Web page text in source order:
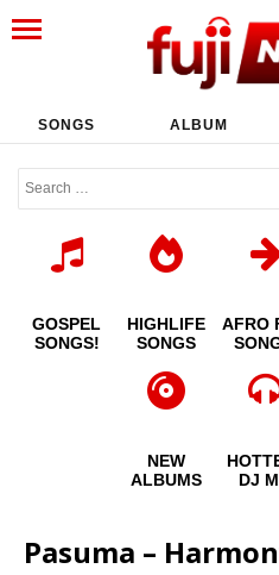
SONGS ALBUM
GOSPEL
SONGS!
HIGHLIFE
SONGS
AFRO
NEW
ALBUMS
DJ
Pasuma –